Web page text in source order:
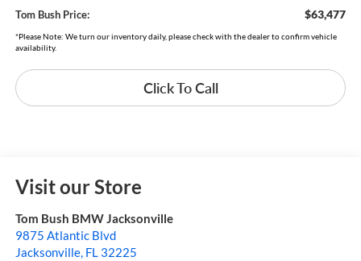
Tom Bush Price: $63,477
*Please Note: We turn our inventory daily, please check with the dealer to confirm vehicle
availability.
Click To Call
Visit our Store
Tom Bush BMW Jacksonville
9875 Atlantic Blvd
Jacksonville, FL 32225